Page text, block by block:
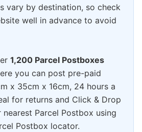
vary by destination, so check
well in advance to avoid
1,200 Parcel Postboxes
you can post pre-paid
x 35cm x 16cm, 24 hours a
for returns and Click & Drop
nearest Parcel Postbox using
Postbox locator.